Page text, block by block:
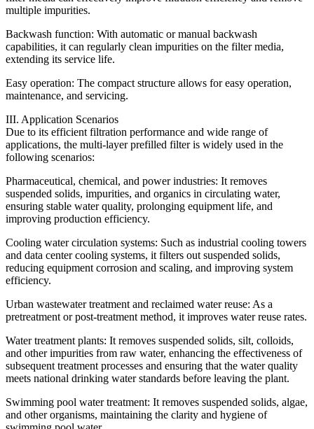
multiple impurities.
Backwash function: With automatic or manual backwash
capabilities, it can regularly clean impurities on the filter media,
extending its service life.
Easy operation: The compact structure allows for easy operation,
maintenance, and servicing.
III. Application Scenarios
Due to its efficient filtration performance and wide range of
applications, the multi-layer prefilled filter is widely used in the
following scenarios:
Pharmaceutical, chemical, and power industries: It removes
suspended solids, impurities, and organics in circulating water,
ensuring stable water quality, prolonging equipment life, and
improving production efficiency.
Cooling water circulation systems: Such as industrial cooling towers
and data center cooling systems, it filters out suspended solids,
reducing equipment corrosion and scaling, and improving system
efficiency.
Urban wastewater treatment and reclaimed water reuse: As a
pretreatment or post-treatment method, it improves water reuse rates.
Water treatment plants: It removes suspended solids, silt, colloids,
and other impurities from raw water, enhancing the effectiveness of
subsequent treatment processes and ensuring that the water quality
meets national drinking water standards before leaving the plant.
Swimming pool water treatment: It removes suspended solids, algae,
and other organisms, maintaining the clarity and hygiene of